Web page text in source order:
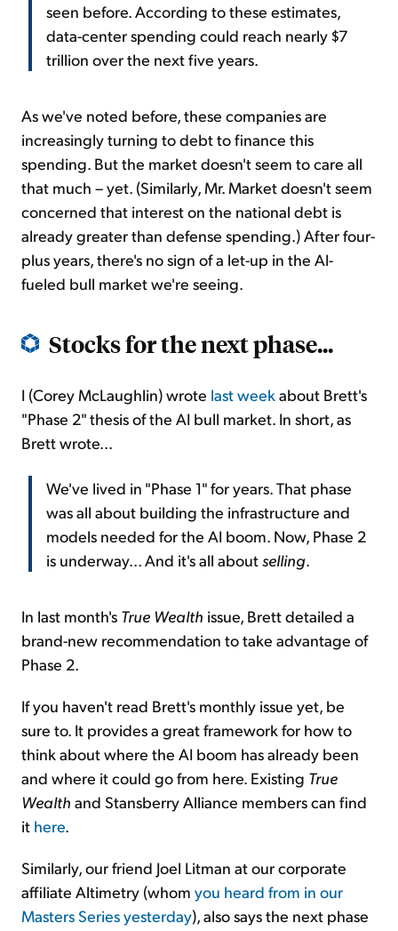
seen before. According to these estimates,
data-center spending could reach nearly $7
trillion over the next five years.
As we've noted before, these companies are
increasingly turning to debt to finance this
spending. But the market doesn't seem to care all
that much – yet. (Similarly, Mr. Market doesn't seem
concerned that interest on the national debt is
already greater than defense spending.) After four-
plus years, there's no sign of a let-up in the AI-
fueled bull market we're seeing.
Stocks for the next phase...
I (Corey McLaughlin) wrote last weekabout Brett's
"Phase 2" thesis of the AI bull market. In short, as
Brett wrote...
We've lived in "Phase 1" for years. That phase
was all about building the infrastructure and
models needed for the AI boom. Now, Phase 2
is underway... And it's all aboutselling.
In last month's True Wealth issue, Brett detailed a
brand-new recommendation to take advantage of
Phase 2.
If you haven't read Brett's monthly issue yet, be
sure to. It provides a great framework for how to
think about where the AI boom has already been
and where it could go from here. Existing True
Wealth and Stansberry Alliance members can find
it here.
Similarly, our friend Joel Litman at our corporate
affiliate Altimetry (whom you heard from in our
Masters Series yesterday), also says the next phase